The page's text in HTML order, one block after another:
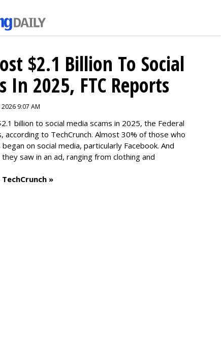
$2.1 Billion To Social
In 2025, FTC Reports
9:07 AM
billion to social media scams in 2025, the Federal
according to TechCrunch. Almost 30% of those who
on social media, particularly Facebook. And
saw in an ad, ranging from clothing and
»